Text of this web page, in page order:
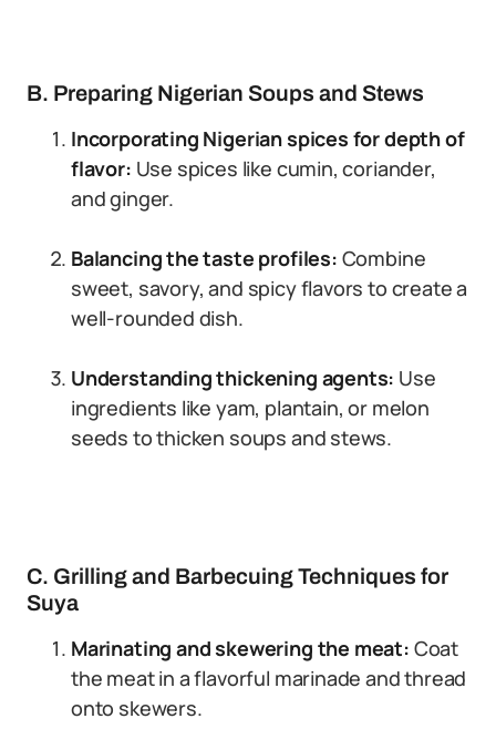
B. Preparing Nigerian Soups and Stews
Incorporating Nigerian spices for depth of
flavor: Use spices like cumin, coriander,
and ginger.
Balancing the taste profiles: Combine
sweet, savory, and spicy flavors to create a
well-rounded dish.
Understanding thickening agents: Use
ingredients like yam, plantain, or melon
seeds to thicken soups and stews.
C. Grilling and Barbecuing Techniques for
Suya
Marinating and skewering the meat: Coat
the meat in a flavorful marinade and thread
onto skewers.